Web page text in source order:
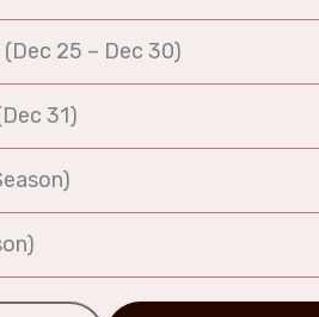
25 – Dec 30)
31)